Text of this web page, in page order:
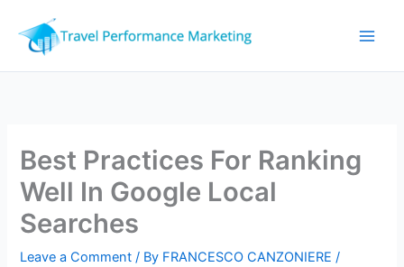
content
Best Practices For Ranking
Well In Google Local
Searches
Leave a Comment / By FRANCESCO CANZONIERE/